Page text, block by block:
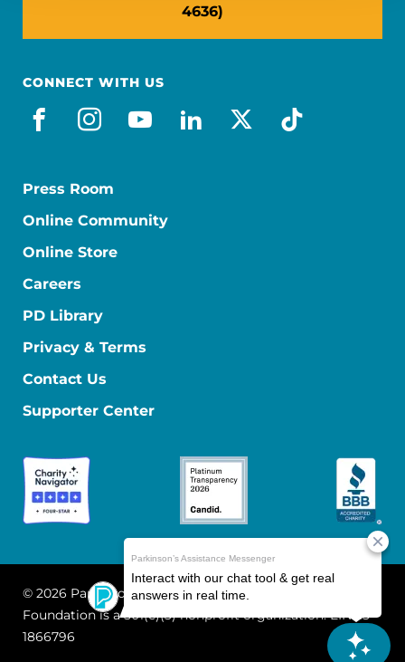
4636)
CONNECT WITH US
facebook
instagram
youtube
linkedin
x-socialtiktok
Press Room
Online Community
Online Store
Careers
PD Library
Privacy & Terms
Contact Us
Supporter Center
© 2026 Parkinson's Foundation
The Parkinson's
Foundation is a 501(c)(3) nonprofit organization. EIN: 13-
1866796